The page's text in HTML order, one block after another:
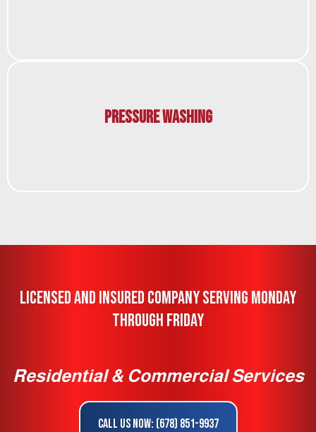
Pressure Washing
Licensed And Insured Company Serving Monday
Through Friday
Residential & Commercial Services
Call Us Now: (678) 851-9937